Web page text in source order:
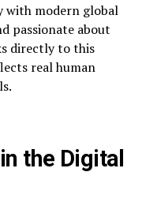
with modern global
passionate about
directly to this
real human
the Digital